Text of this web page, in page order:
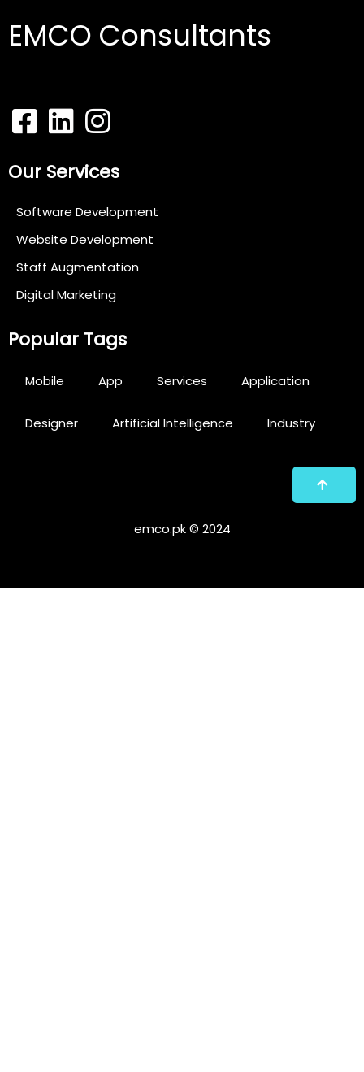
EMCO Consultants
Our Services
Software Development
Website Development
Staff Augmentation
Digital Marketing
Popular Tags
Mobile App Services Application
Designer Artificial Intelligence Industry
emco.pk © 2024